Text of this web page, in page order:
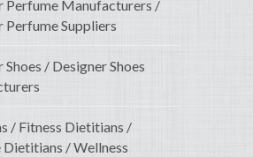
Perfume Manufacturers /
Perfume Suppliers
Shoes / Designer Shoes
/ Fitness Dietitians /
/ Wellness